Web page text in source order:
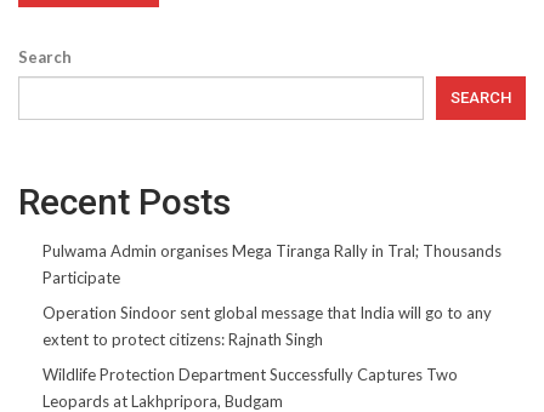
Search
SEARCH
Recent Posts
Pulwama Admin organises Mega Tiranga Rally in Tral; Thousands
Participate
Operation Sindoor sent global message that India will go to any
extent to protect citizens: Rajnath Singh
Wildlife Protection Department Successfully Captures Two
Leopards at Lakhpripora, Budgam